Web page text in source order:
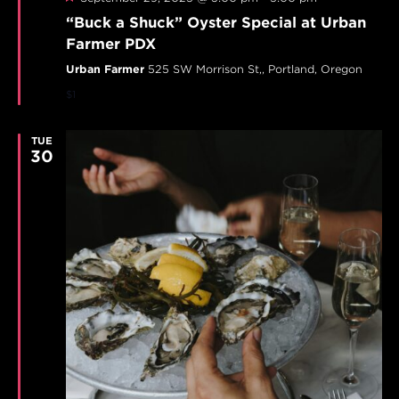
“Buck a Shuck” Oyster Special at Urban
Farmer PDX
Urban Farmer 525 SW Morrison St,, Portland, Oregon
$1
TUE
30